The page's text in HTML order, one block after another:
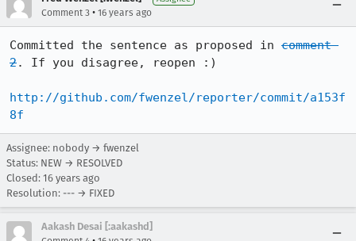
Comment 3 • 16 years ago
Committed the sentence as proposed in comment
2. If you disagree, reopen :)
http://github.com/fwenzel/reporter/commit/a153f
8f
Assignee: nobody → fwenzel
Status: NEW → RESOLVED
Closed: 16 years ago
Resolution: --- → FIXED
Aakash Desai [:aakashd]